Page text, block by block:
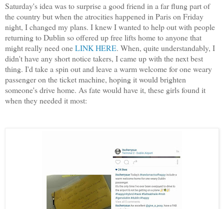
Saturday's idea was to surprise a good friend in a far flung part of
the country but when the atrocities happened in Paris on Friday
night, I changed my plans. I knew I wanted to help out with people
returning to Dublin so offered up free lifts home to anyone that
might really need oneLINK HERE. When, quite understandably, I
didn't have any short notice takers, I came up with the next best
thing. I'd take a spin out and leave a warm welcome for one weary
passenger on the ticket machine, hoping it would brighten
someone's drive home. As fate would have it, these girls found it
when they needed it most: